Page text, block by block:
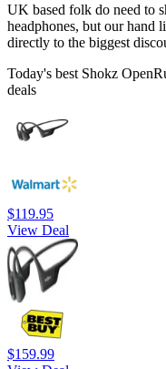
UK based folk do need to
headphones, but our hand
directly to the biggest
Today's best Shokz
deals
$119.95
View Deal
$159.99